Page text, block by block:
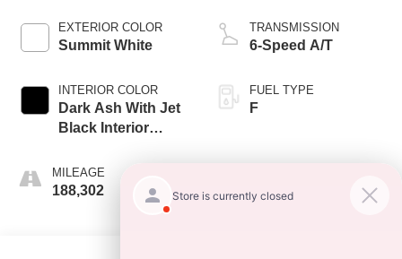
EXTERIOR COLOR
Summit White
INTERIOR COLOR
Dark Ash With Jet
Black Interior
MILEAGE
188,302
TRANSMISSION
6-Speed A/T
FUEL TYPE
F